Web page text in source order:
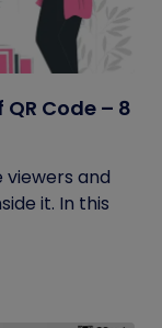
Code – 8
and
it. In this